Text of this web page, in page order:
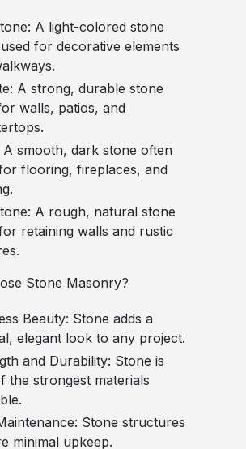
: A light-colored stone
for decorative elements
: A strong, durable stone
walls, patios, and
A smooth, dark stone often
flooring, fireplaces, and
: A rough, natural stone
retaining walls and rustic
Stone Masonry?
Beauty: Stone adds a
elegant look to any project.
and Durability: Stone is
the strongest materials
: Stone structures
minimal upkeep.